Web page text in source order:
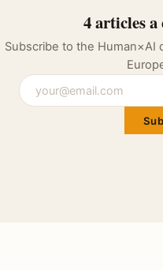
4 articles a
Subscribe to the